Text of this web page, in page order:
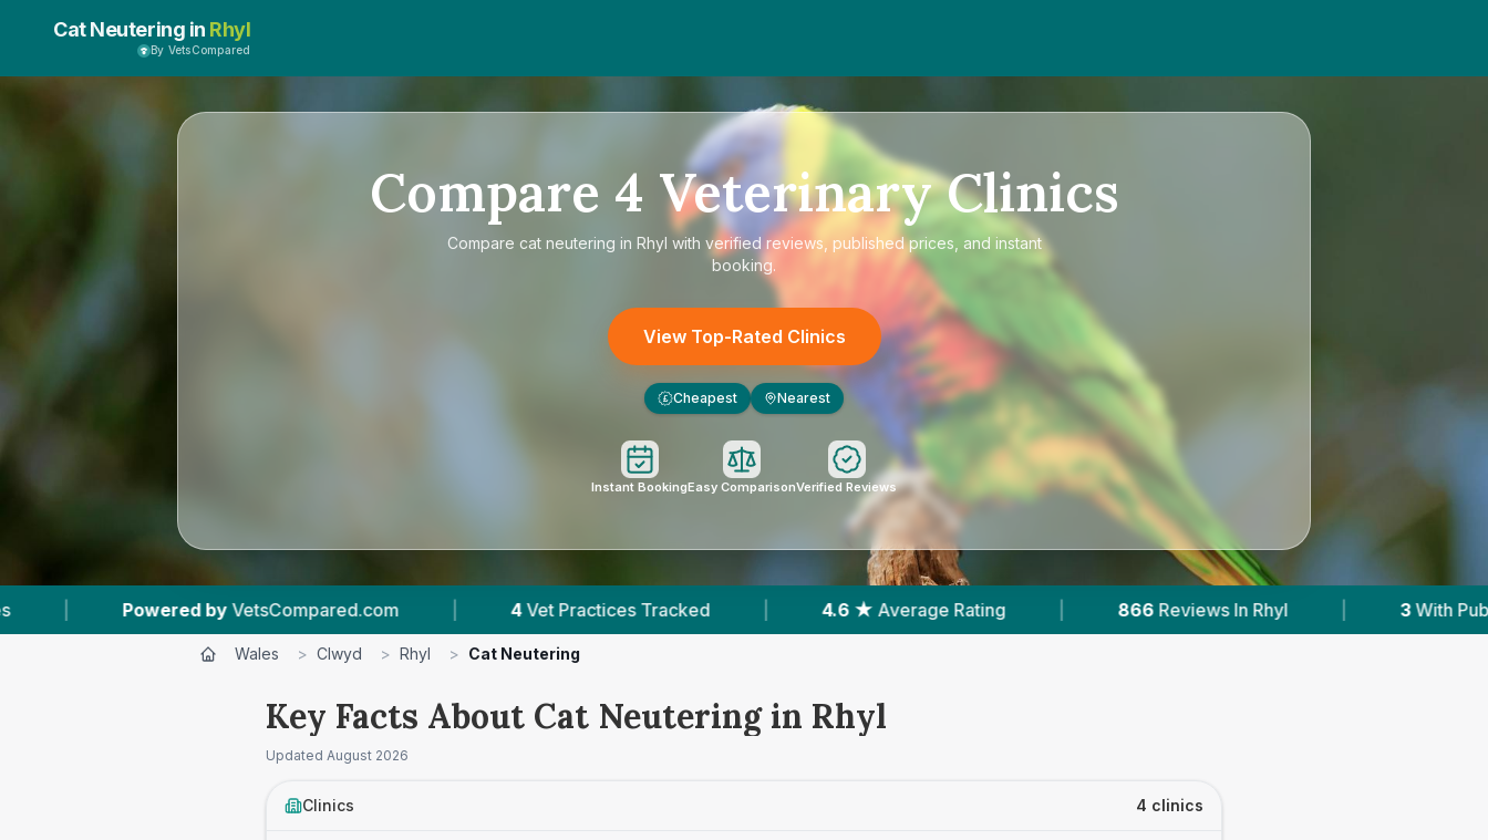
Cat Neutering in Rhyl
By VetsCompared
Compare 4 Veterinary Clinics
Compare cat neutering in Rhyl with verified reviews, published prices, and instant
booking.
View Top-Rated Clinics
£ Cheapest Nearest
Instant BookingEasy ComparisonVerified Reviews
| 4 Vet Practices Tracked 4.6 ★ Average Rating 866 Reviews In Rhyl 3 With Published Prices
Wales > Clwyd > Rhyl > Cat Neutering
Key Facts About Cat Neutering in Rhyl
Updated August 2026
Clinics 4 clinics